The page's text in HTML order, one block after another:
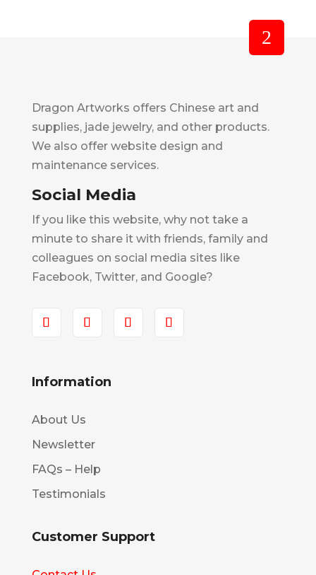
Dragon Artworks offers Chinese art and
supplies, jade jewelry, and other products.
We also offer website design and
maintenance services.
Social Media
If you like this website, why not take a
minute to share it with friends, family and
colleagues on social media sites like
Facebook, Twitter, and Google?
Information
About Us
Newsletter
FAQs – Help
Testimonials
Customer Support